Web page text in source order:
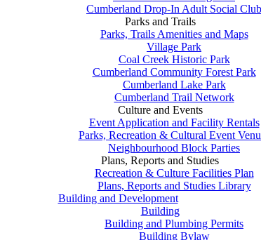
Cumberland Drop-In Adult Social Club
Parks and Trails
Parks, Trails Amenities and Maps
Village Park
Coal Creek Historic Park
Cumberland Community Forest Park
Cumberland Lake Park
Cumberland Trail Network
Culture and Events
Event Application and Facility Rentals
Parks, Recreation & Cultural Event
Neighbourhood Block Parties
Plans, Reports and Studies
Recreation & Culture Facilities Plan
Plans, Reports and Studies Library
Building and Development
Building
Building and Plumbing Permits
Building Bylaw